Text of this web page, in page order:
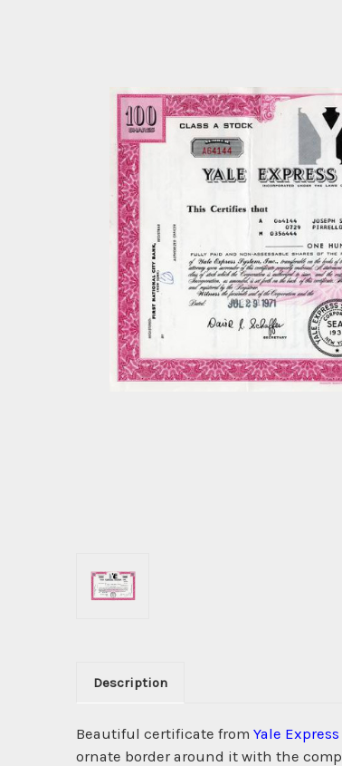
Description
Beautiful certificate from Yale
ornate border around it with the